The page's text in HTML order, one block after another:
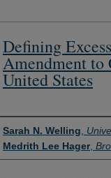
Defining
Amendment
United States
Authors
Sarah N. Welling
Medrith Lee Hager,